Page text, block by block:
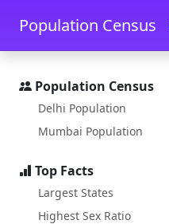
Skip to main content
Population Census
Population Census
Delhi Population
Mumbai Population
Top Facts
Largest States
Highest Sex Ratio